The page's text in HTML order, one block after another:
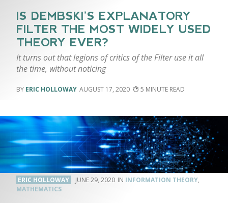
IS DEMBSKI’S EXPLANATORY
FILTER THE MOST WIDELY USED
THEORY EVER?
It turns out that legions of critics of the Filter use it all
the time, without noticing
ERIC HOLLOWAY AUGUST 17, 2020 5
ERIC HOLLOWAY JUNE 29, 2020 INFORMATION THEORY,
MATHEMATICS